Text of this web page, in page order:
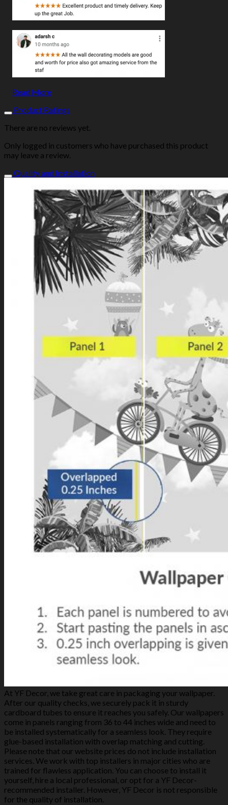
Read More
Product Ratings
There are no reviews yet.
Only logged in customers who have purchased this product
may leave a review.
Quality and Installation
At YF Decor, we take great care in packaging your wallpaper.
After our quality checks, we securely pack it in sturdy
cardboard tubes to ensure it reaches you safely. Our wallpapers
come in panels ranging from 36 to 44 inches wide and need to
be installed systematically for a seamless look. They require
glue-based installation with overlap matching and cutting.
Please note that our website prices do not include installation
services. We work with top installers in major cities who are
trained for flawless application. You can choose to install it
yourself, hire a local professional, or opt for a YF Decor-
recommended installer. However, YF Decor is not responsible
for the quality of installation.